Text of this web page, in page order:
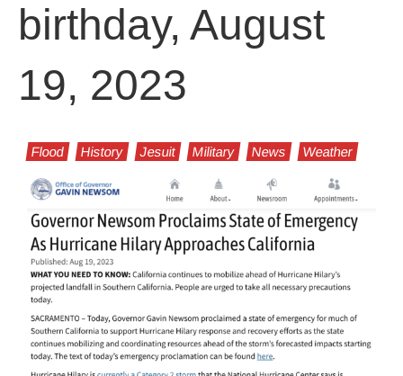
birthday, August
19, 2023
Flood History Jesuit Military News Weather